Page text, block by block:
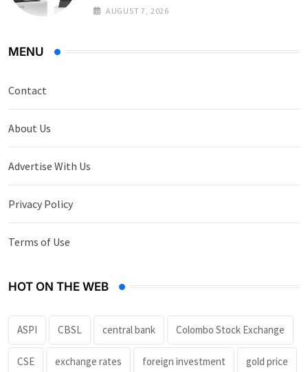
AUGUST 7, 2026
MENU
Contact
About Us
Advertise With Us
Privacy Policy
Terms of Use
HOT ON THE WEB
ASPI CBSL central bank Colombo Stock Exchange
CSE exchange rates foreign investment gold price